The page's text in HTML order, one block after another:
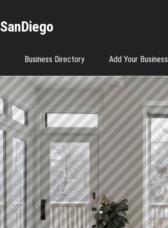
SanDiego
Business Directory Add Your Business